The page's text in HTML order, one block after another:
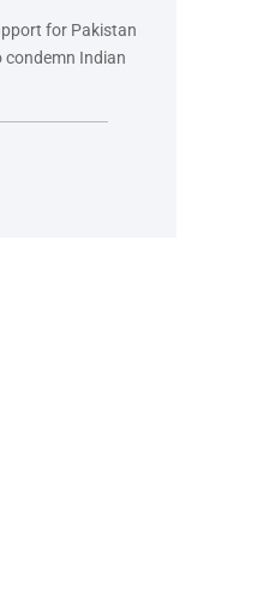
for Pakistan
condemn Indian